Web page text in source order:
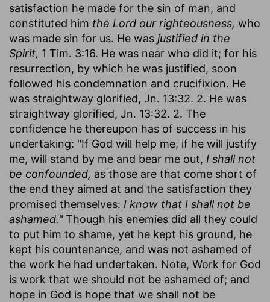
satisfaction he made for the sin of man, and
constituted him the Lord our righteousness, who
was made sin for us. He was justified in the
Spirit, 1 Tim. 3:16. He was near who did it; for his
resurrection, by which he was justified, soon
followed his condemnation and crucifixion. He
was straightway glorified, Jn. 13:32. 2. He was
straightway glorified, Jn. 13:32. 2. The
confidence he thereupon has of success in his
undertaking: "If God will help me, if he will justify
me, will stand by me and bear me out, I shall not
be confounded, as those are that come short of
the end they aimed at and the satisfaction they
promised themselves: I know that I shall not be
ashamed."Though his enemies did all they could
to put him to shame, yet he kept his ground, he
kept his countenance, and was not ashamed of
the work he had undertaken. Note, Work for God
is work that we should not be ashamed of; and
hope in God is hope that we shall not be